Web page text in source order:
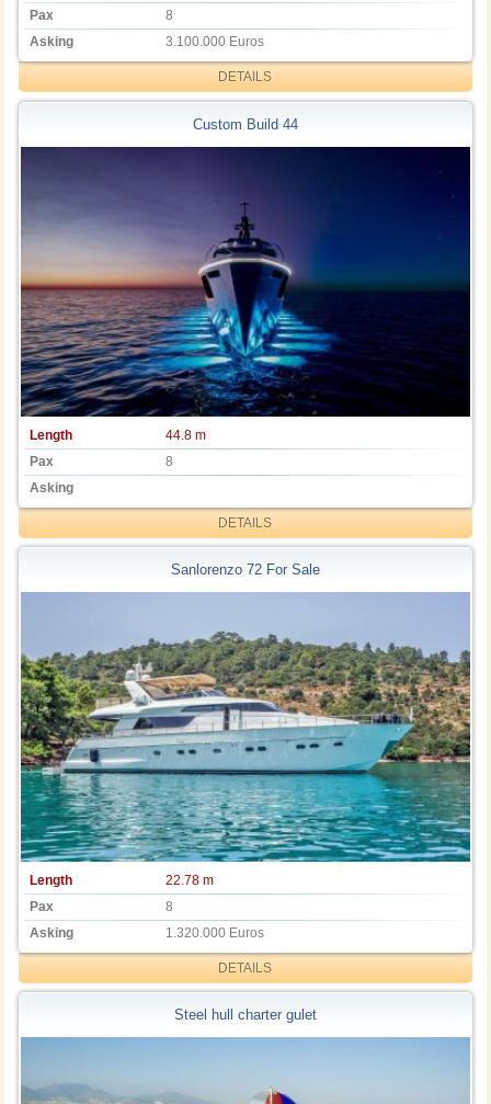
Pax
8
Asking
3.100.000 Euros
DETAILS
Custom Build 44
Length
44.8 m
Pax
8
Asking
DETAILS
Sanlorenzo 72 For Sale
Length
22.78 m
Pax
8
Asking
1.320.000 Euros
DETAILS
Steel hull charter gulet